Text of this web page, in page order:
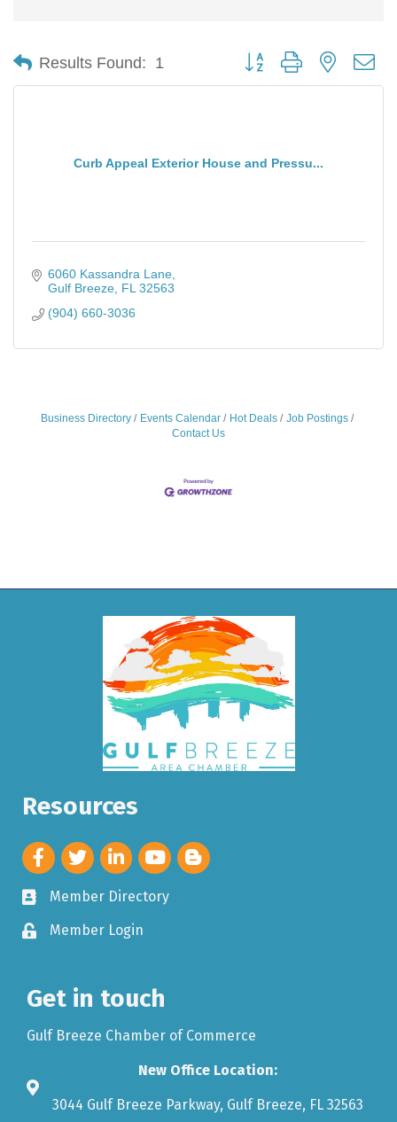
Results Found: 1 Button group with nested
Curb Appeal Exterior House and Pressu...
6060 Kassandra Lane
Gulf Breeze FL 32563
(904) 660-3036
Business Directory Events Calendar Hot Deals
Job Postings
Contact Us
Resources
Member Directory
Member Login
Get in touch
Gulf Breeze Chamber of Commerce
New Office Location:
3044 Gulf Breeze Parkway, Gulf Breeze, FL 32563